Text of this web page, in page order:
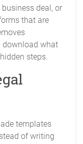
deal, or
that are
download what
steps.
templates
of writing